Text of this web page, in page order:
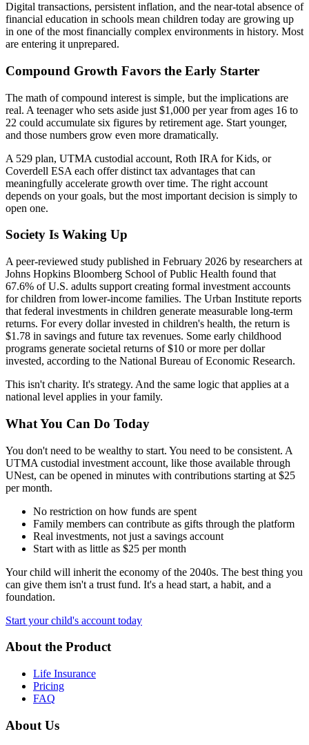
Digital transactions, persistent inflation, and the near-total absence of
financial education in schools mean children today are growing up
in one of the most financially complex environments in history. Most
are entering it unprepared.
Compound Growth Favors the Early Starter
The math of compound interest is simple, but the implications are
real. A teenager who sets aside just $1,000 per year from ages 16 to
22 could accumulate six figures by retirement age. Start younger,
and those numbers grow even more dramatically.
A 529 plan, UTMA custodial account, Roth IRA for Kids, or
Coverdell ESA each offer distinct tax advantages that can
meaningfully accelerate growth over time. The right account
depends on your goals, but the most important decision is simply to
open one.
Society Is Waking Up
A peer-reviewed study published in February 2026 by researchers at
Johns Hopkins Bloomberg School of Public Health found that
67.6% of U.S. adults support creating formal investment accounts
for children from lower-income families. The Urban Institute reports
that federal investments in children generate measurable long-term
returns. For every dollar invested in children's health, the return is
$1.78 in savings and future tax revenues. Some early childhood
programs generate societal returns of $10 or more per dollar
invested, according to the National Bureau of Economic Research.
This isn't charity. It's strategy. And the same logic that applies at a
national level applies in your family.
What You Can Do Today
You don't need to be wealthy to start. You need to be consistent. A
UTMA custodial investment account, like those available through
UNest, can be opened in minutes with contributions starting at $25
per month.
No restriction on how funds are spent
Family members can contribute as gifts through the platform
Real investments, not just a savings account
Start with as little as $25 per month
Your child will inherit the economy of the 2040s. The best thing you
can give them isn't a trust fund. It's a head start, a habit, and a
foundation.
Start your child's account today
About the Product
Life Insurance
Pricing
FAQ
About Us